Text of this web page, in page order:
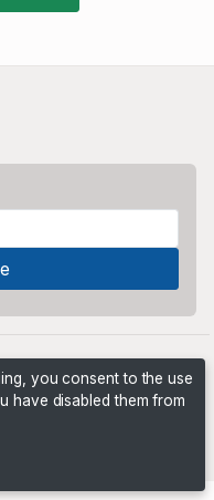
you consent to the use
have disabled them from